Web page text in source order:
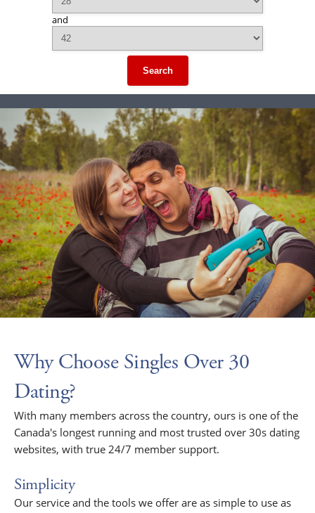
and
Search
Why Choose Singles Over 30
Dating?
With many members across the country, ours is one of the
Canada's longest running and most trusted over 30s dating
websites, with true 24/7 member support.
Simplicity
Our service and the tools we offer are as simple to use as